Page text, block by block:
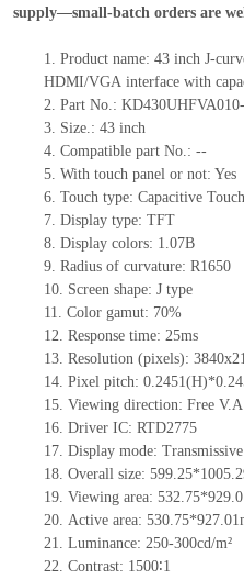
supply—small-batch orders are
1. Productname: 43 inch J-
HDMI/VGAinterface with
2. Part No.:
3. Size.: 43 inch
4. Compatible part No.: --
5. With touch panel or not: Yes
6. Touch type: Capacitive Touch
7. Display type: TFT
8. Display colors: 1.07B
9. Radius of curvature: R1650
10. Screen shape: Jtype
11. Color gamut: 70%
12. Response time: 25ms
13. Resolution (pixels):
14. Pixel pitch: 0.2451(H)*
15. Viewing direction: Free V.A
16. Driver IC: RTD2775
17. Display mode: Transmissive
18. Overall size:
19. Viewing area: 532.75*929
20. Active area: 530.75*927.01
21. Luminance: 250-300cd/m²
22. Contrast: 1500∶1